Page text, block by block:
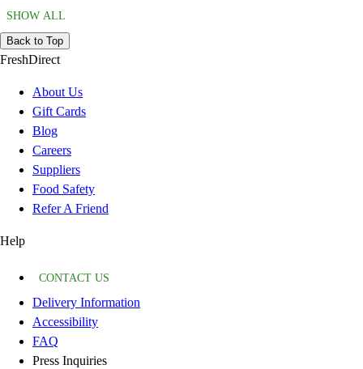
SHOW ALL
Back to Top
FreshDirect
About Us
Gift Cards
Blog
Careers
Suppliers
Food Safety
Refer A Friend
Help
CONTACT US
Delivery Information
Accessibility
FAQ
Press Inquiries